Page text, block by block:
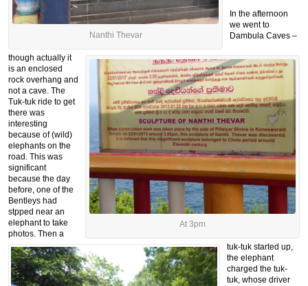
Nanthi Thevar
At 3pm
In the afternoon
we went to
Dambula Caves –
though actually it
is an enclosed
rock overhang and
not a cave. The
Tuk-tuk ride to get
there was
interesting
because of (wild)
elephants on the
road. This was
significant
because the day
before, one of the
Bentleys had
stpped near an
elephant to take
photos. Then a
tuk-tuk started up,
the elephant
charged the tuk-
tuk, whose driver